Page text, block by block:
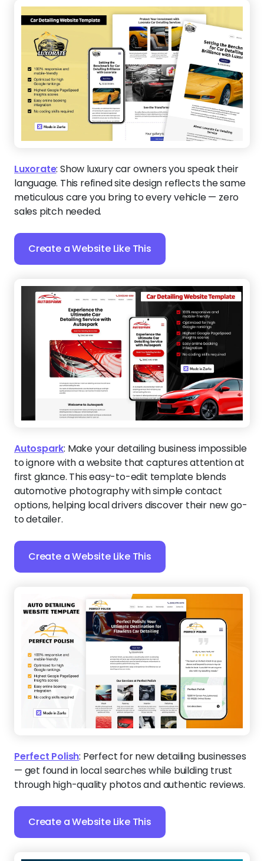
Luxorate: Show luxury car owners you speak their
language. This refined site design reflects the same
meticulous care you bring to every vehicle — zero
sales pitch needed.
Create a Website Like This
Autospark: Make your detailing business impossible
to ignore with a website that captures attention at
first glance. This easy-to-edit template blends
automotive photography with simple contact
options, helping local drivers discover their new go-
to detailer.
Create a Website Like This
Perfect Polish: Perfect for new detailing businesses
— get found in local searches while building trust
through high-quality photos and authentic reviews.
Create a Website Like This